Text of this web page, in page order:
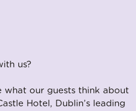
us?
what our guests think about
Hotel, Dublin’s leading